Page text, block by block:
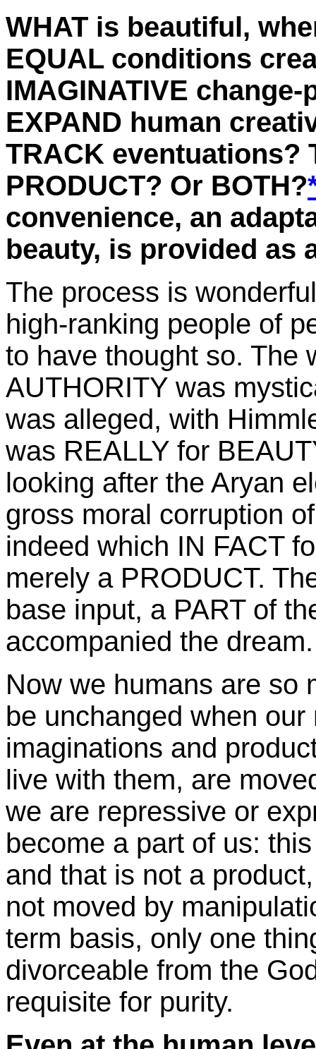
WHAT is beautiful,
EQUAL conditions
IMAGINATIVE
EXPAND human
TRACK eventuations?
PRODUCT? Or BOTH?
convenience, an
beauty, is provided as
The process is
high-ranking people of
to have thought so. The
AUTHORITY was
was alleged, with
was REALLY for
looking after the Aryan
gross moral corruption
indeed which IN FACT
merely a PRODUCT.
base input, a PART of
accompanied the dream.
Now we humans are so
be unchanged when
imaginations and
live with them, are
we are repressive or
become a part of us:
and that is not a
not moved by
term basis, only one
divorceable from the
requisite for purity.